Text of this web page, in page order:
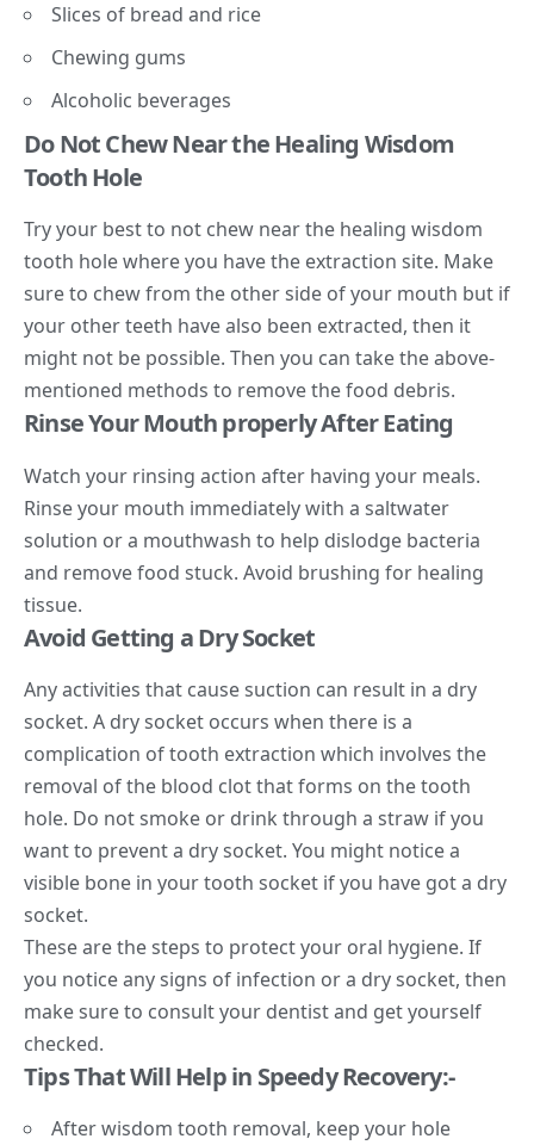
Slices of bread and rice
Chewing gums
Alcoholic beverages
Do Not Chew Near the Healing Wisdom
Tooth Hole
Try your best to not chew near the healing wisdom
tooth hole where you have the extraction site. Make
sure to chew from the other side of your mouth but if
your other teeth have also been extracted, then it
might not be possible. Then you can take the above-
mentioned methods to remove the food debris.
Rinse Your Mouth properly After Eating
Watch your rinsing action after having your meals.
Rinse your mouth immediately with a saltwater
solution or a mouthwash to help dislodge bacteria
and remove food stuck. Avoid brushing for healing
tissue.
Avoid Getting a Dry Socket
Any activities that cause suction can result in a dry
socket. A dry socket occurs when there is a
complication of tooth extraction which involves the
removal of the blood clot that forms on the tooth
hole. Do not smoke or drink through a straw if you
want to prevent a dry socket. You might notice a
visible bone in your tooth socket if you have got a dry
socket.
These are the steps to protect your oral hygiene. If
you notice any signs of infection or a dry socket, then
make sure to consult your dentist and get yourself
checked.
Tips That Will Help in Speedy Recovery:-
After wisdom tooth removal, keep your hole